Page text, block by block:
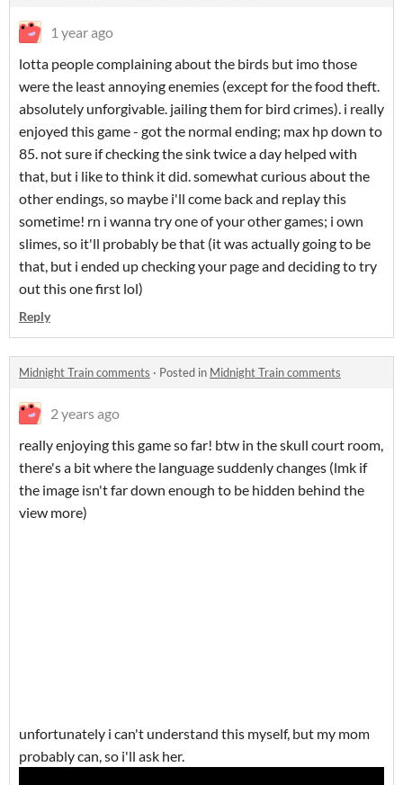
1 year ago
lotta people complaining about the birds but imo those
were the least annoying enemies (except for the food theft.
absolutely unforgivable. jailing them for bird crimes). i really
enjoyed this game - got the normal ending; max hp down to
85. not sure if checking the sink twice a day helped with
that, but i like to think it did. somewhat curious about the
other endings, so maybe i'll come back and replay this
sometime! rn i wanna try one of your other games; i own
slimes, so it'll probably be that (it was actually going to be
that, but i ended up checking your page and deciding to try
out this one first lol)
Reply
Midnight Train comments · Posted in Midnight Train comments
2 years ago
really enjoying this game so far! btw in the skull court room,
there's a bit where the language suddenly changes (lmk if
the image isn't far down enough to be hidden behind the
view more)
unfortunately i can't understand this myself, but my mom
probably can, so i'll ask her.